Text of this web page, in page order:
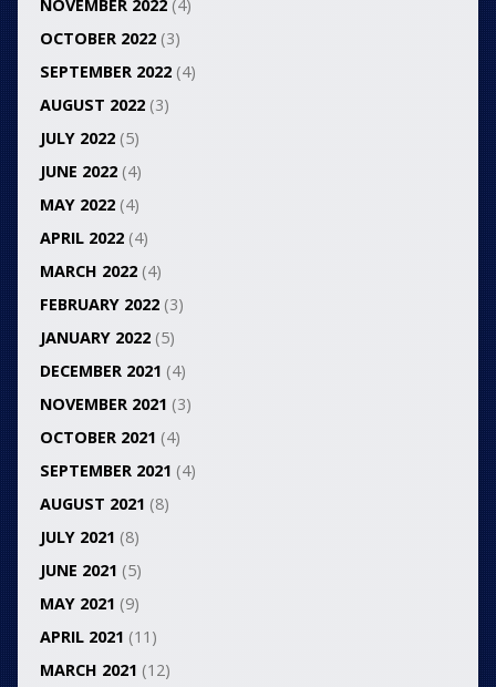
NOVEMBER 2022(4)
OCTOBER 2022(3)
SEPTEMBER 2022(4)
AUGUST 2022(3)
JULY 2022(5)
JUNE 2022(4)
MAY 2022(4)
APRIL 2022(4)
MARCH 2022(4)
FEBRUARY 2022(3)
JANUARY 2022(5)
DECEMBER 2021 (4)
NOVEMBER 2021 (3)
OCTOBER 2021 (4)
SEPTEMBER 2021 (4)
AUGUST 2021 (8)
JULY 2021 (8)
JUNE 2021 (5)
MAY 2021 (9)
APRIL 2021 (11)
MARCH 2021 (12)